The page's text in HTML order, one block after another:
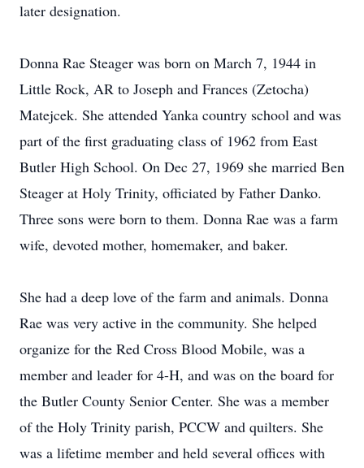
later designation.
Donna Rae Steager was born on March 7, 1944 in
Little Rock, AR to Joseph and Frances (Zetocha)
Matejcek. She attended Yanka country school and was
part of the first graduating class of 1962 from East
Butler High School. On Dec 27, 1969 she married Ben
Steager at Holy Trinity, officiated by Father Danko.
Three sons were born to them. Donna Rae was a farm
wife, devoted mother, homemaker, and baker.
She had a deep love of the farm and animals. Donna
Rae was very active in the community. She helped
organize for the Red Cross Blood Mobile, was a
member and leader for 4-H, and was on the board for
the Butler County Senior Center. She was a member
of the Holy Trinity parish, PCCW and quilters. She
was a lifetime member and held several offices with